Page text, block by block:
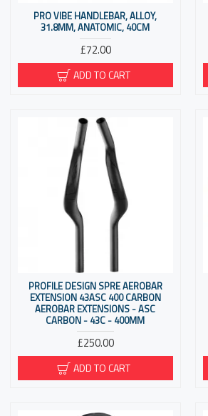
PRO VIBE HANDLEBAR, ALLOY,
31.8MM, ANATOMIC, 40CM
£72.00
ADD TO CART
PROFILE DESIGN SPRE AEROBAR
EXTENSION 43ASC 400 CARBON
AEROBAR EXTENSIONS - ASC
CARBON - 43C - 400MM
£250.00
ADD TO CART